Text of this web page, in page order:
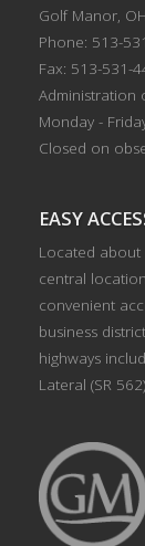
Golf Manor,
Phone: 513-
Fax: 513-531-
Administration
Monday -
Closed on
EASY
Located
central
convenient
business
highways
Lateral (SR